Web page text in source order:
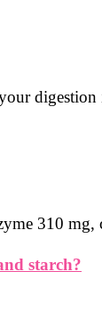
310
starch?